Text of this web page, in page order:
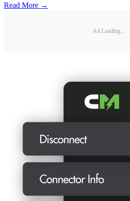
Read More →
Ad Loading...